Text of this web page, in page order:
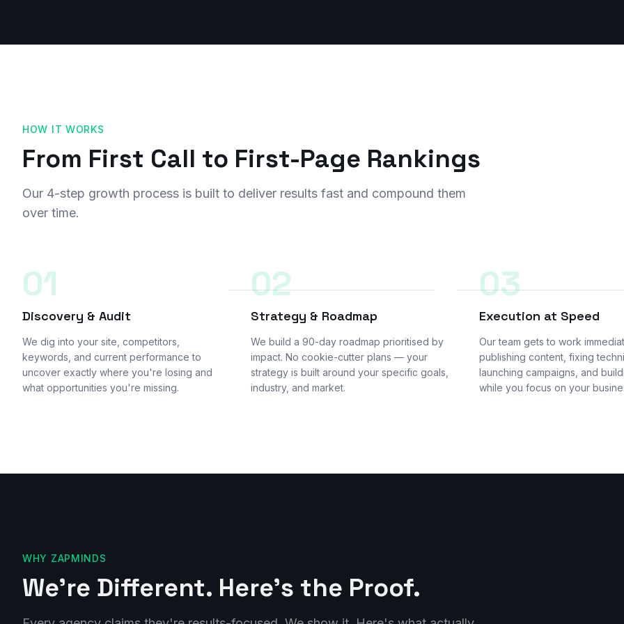
HOW IT WORKS
From First Call to First-Page Rankings
Our 4-step growth process is built to deliver results fast and compound them
over time.
01
Discovery & Audit
We dig into your site, competitors,
keywords, and current performance to
uncover exactly where you're losing and
what opportunities you're missing.
02
Strategy & Roadmap
We build a 90-day roadmap prioritised by
impact. No cookie-cutter plans — your
strategy is built around your specific goals,
industry, and market.
03
Execution at Speed
Our team gets to work
publishing content, fixing
launching campaigns, and
while you focus on your
WHY ZAPMINDS
We're Different. Here's the Proof.